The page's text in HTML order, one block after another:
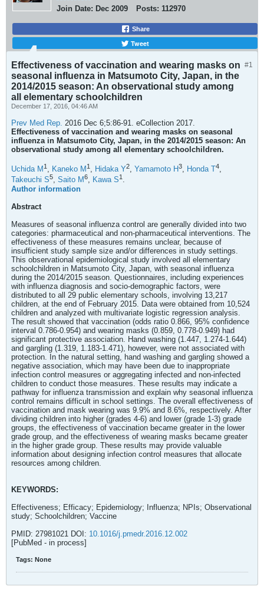
Join Date: Dec 2009 Posts: 112970
Share
Tweet
#1
Effectiveness of vaccination and wearing masks on
seasonal influenza in Matsumoto City, Japan, in the
2014/2015 season: An observational study among
all elementary schoolchildren
December 17, 2016, 04:46 AM
Prev Med Rep. 2016 Dec 6;5:86-91. eCollection 2017.
Effectiveness of vaccination and wearing masks on seasonal
influenza in Matsumoto City, Japan, in the 2014/2015 season: An
observational study among all elementary schoolchildren.
Uchida M 1 , Kaneko M 1 , Hidaka Y2, Yamamoto H3, Honda T4,
Takeuchi S5, Saito M6, Kawa S1 .
Author information
Abstract
Measures of seasonal influenza control are generally divided into two
categories: pharmaceutical and non-pharmaceutical interventions. The
effectiveness of these measures remains unclear, because of
insufficient study sample size and/or differences in study settings.
This observational epidemiological study involved all elementary
schoolchildren in Matsumoto City, Japan, with seasonal influenza
during the 2014/2015 season. Questionnaires, including experiences
with influenza diagnosis and socio-demographic factors, were
distributed to all 29 public elementary schools, involving 13,217
children, at the end of February 2015. Data were obtained from 10,524
children and analyzed with multivariate logistic regression analysis.
The result showed that vaccination (odds ratio 0.866, 95% confidence
interval 0.786-0.954) and wearing masks (0.859, 0.778-0.949) had
significant protective association. Hand washing (1.447, 1.274-1.644)
and gargling (1.319, 1.183-1.471), however, were not associated with
protection. In the natural setting, hand washing and gargling showed a
negative association, which may have been due to inappropriate
infection control measures or aggregating infected and non-infected
children to conduct those measures. These results may indicate a
pathway for influenza transmission and explain why seasonal influenza
control remains difficult in school settings. The overall effectiveness of
vaccination and mask wearing was 9.9% and 8.6%, respectively. After
dividing children into higher (grades 4-6) and lower (grade 1-3) grade
groups, the effectiveness of vaccination became greater in the lower
grade group, and the effectiveness of wearing masks became greater
in the higher grade group. These results may provide valuable
information about designing infection control measures that allocate
resources among children.
KEYWORDS:
Effectiveness; Efficacy; Epidemiology; Influenza; NPIs; Observational
study; Schoolchildren; Vaccine
PMID: 27981021 DOI: 10.1016/j.pmedr.2016.12.002
[PubMed - in process]
Tags: None